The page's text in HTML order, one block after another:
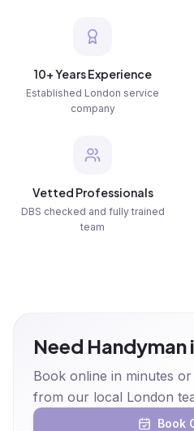
10+ Years Experience
Established London service
company
Vetted Professionals
DBS checked and fully trained
team
Need Handyman
Book online in minutes
from our local London
Book